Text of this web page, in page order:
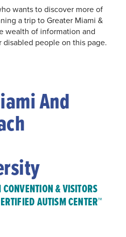
wants to discover more of
a trip to Greater Miami &
wealth of information and
people on this page.
And
& VISITORS
AUTISM CENTER™